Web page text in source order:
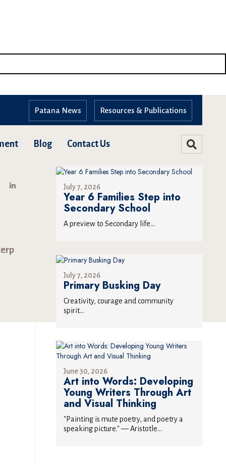
Resources & Publications
Patana News
Blog Contact Us
July 7, 2026
Year 6 Families Step into
Secondary School
A preview to Secondary life...
July 7, 2026
Primary Busking Day
Creativity, courage and community
spirit...
June 30, 2026
Art into Words: Developing
Young Writers Through Art
and Visual Thinking
"Painting is mute poetry, and poetry a
speaking picture." — Aristotle...